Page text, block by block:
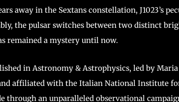
away in the Sextans constellation, J1023’s
the pulsar switches between two distinct
remained a mystery until now.
in Astronomy & Astrophysics, led by
affiliated with the Italian National Institute
through an unparalleled observational